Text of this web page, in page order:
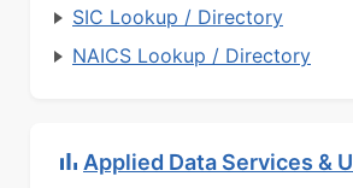
SIC Lookup / Directory
NAICS Lookup / Directory
Applied Data Services &